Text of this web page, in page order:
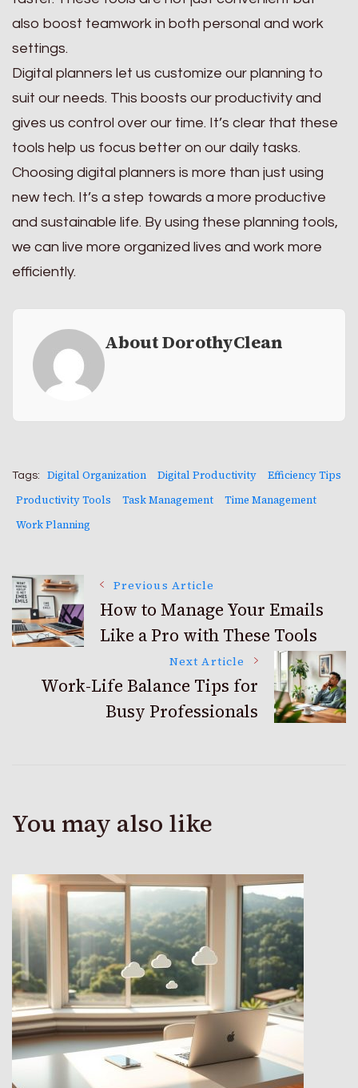
also boost teamwork in both personal and work
settings.
Digital planners let us customize our planning to
suit our needs. This boosts our productivity and
gives us control over our time. It’s clear that these
tools help us focus better on our daily tasks.
Choosing digital planners is more than just using
new tech. It’s a step towards a more productive
and sustainable life. By using these planning tools,
we can live more organized lives and work more
efficiently.
About DorothyClean
Tags: Digital Organization Digital Productivity
Efficiency Tips
Productivity Tools
Task Management
Time Management
Work Planning
Post
Navigation
Previous Article
How to Manage Your Emails
Like a Pro with These Tools
Next Article
Work-Life Balance Tips for
Busy Professionals
You may also like